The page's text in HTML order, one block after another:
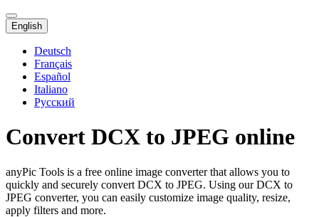
English
Deutsch
Français
Español
Italiano
Русский
Convert DCX to JPEG online
anyPic Tools is a free online image converter that allows you to
quickly and securely convert DCX to JPEG. Using our DCX to
JPEG converter, you can easily customize image quality, resize,
apply filters and more.